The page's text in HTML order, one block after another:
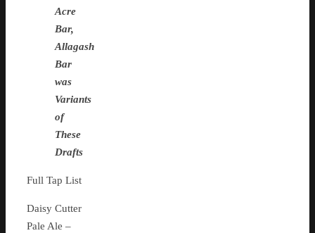
Acre
Bar,
Allagash
Bar
was
Variants
of
These
Drafts
Full Tap List
Daisy Cutter
Pale Ale –